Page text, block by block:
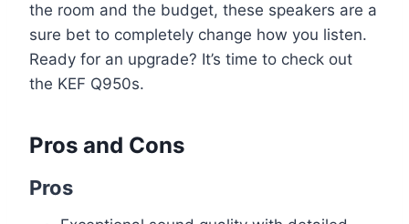
the room and the budget, these speakers are a
sure bet to completely change how you listen.
Ready for an upgrade? It’s time to check out
the KEF Q950s.
Pros and Cons
Pros